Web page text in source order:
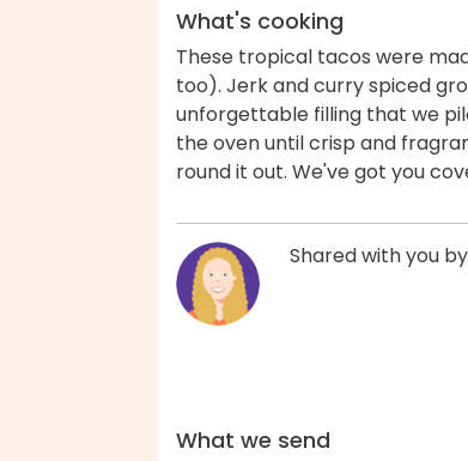
What's cooking
These tropical tacos were
too). Jerk and curry spiced
unforgettable filling that we
the oven until crisp and
round it out. We've got you
Shared with you
What we send